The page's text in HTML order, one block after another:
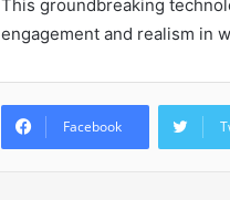
This groundbreaking
engagement and realism in
Facebook